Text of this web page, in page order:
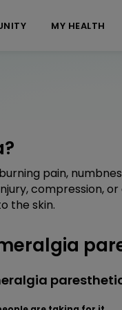
MY HEALTH
pain,
compression,
the skin.